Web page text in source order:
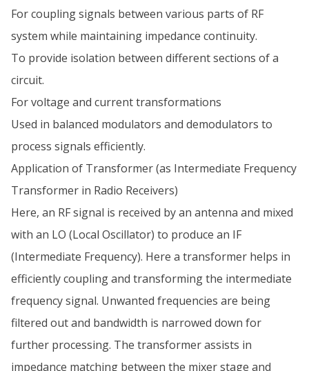
For coupling signals between various parts of RF
system while maintaining impedance continuity.
To provide isolation between different sections of a
circuit.
For voltage and current transformations
Used in balanced modulators and demodulators to
process signals efficiently.
Application of Transformer (as Intermediate Frequency
Transformer in Radio Receivers)
Here, an RF signal is received by an antenna and mixed
with an LO (Local Oscillator) to produce an IF
(Intermediate Frequency). Here a transformer helps in
efficiently coupling and transforming the intermediate
frequency signal. Unwanted frequencies are being
filtered out and bandwidth is narrowed down for
further processing. The transformer assists in
impedance matching between the mixer stage and